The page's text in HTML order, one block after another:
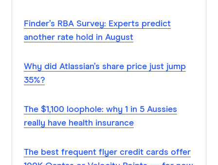
Finder’s RBA Survey: Experts predict
another rate hold in August
Why did Atlassian’s share price just jump
35%?
The $1,100 loophole: why 1 in 5 Aussies
really have health insurance
The best frequent flyer credit cards offer